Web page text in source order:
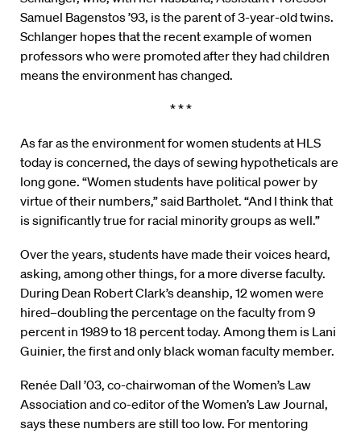
Samuel Bagenstos ’93, is the parent of 3-year-old twins.
Schlanger hopes that the recent example of women
professors who were promoted after they had children
means the environment has changed.
* * *
As far as the environment for women students at HLS
today is concerned, the days of sewing hypotheticals are
long gone. “Women students have political power by
virtue of their numbers,” said Bartholet. “And I think that
is significantly true for racial minority groups as well.”
Over the years, students have made their voices heard,
asking, among other things, for a more diverse faculty.
During Dean Robert Clark’s deanship, 12 women were
hired–doubling the percentage on the faculty from 9
percent in 1989 to 18 percent today. Among them is Lani
Guinier, the first and only black woman faculty member.
Renée Dall ’03, co-chairwoman of the Women’s Law
Association and co-editor of the Women’s Law Journal,
says these numbers are still too low. For mentoring